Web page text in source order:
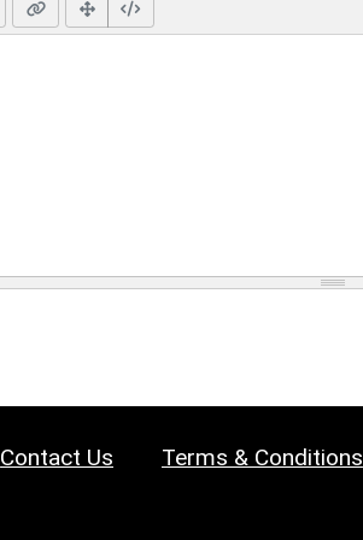
Contact Us Terms & Conditions